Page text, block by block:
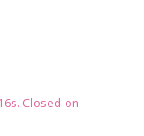
Closed on